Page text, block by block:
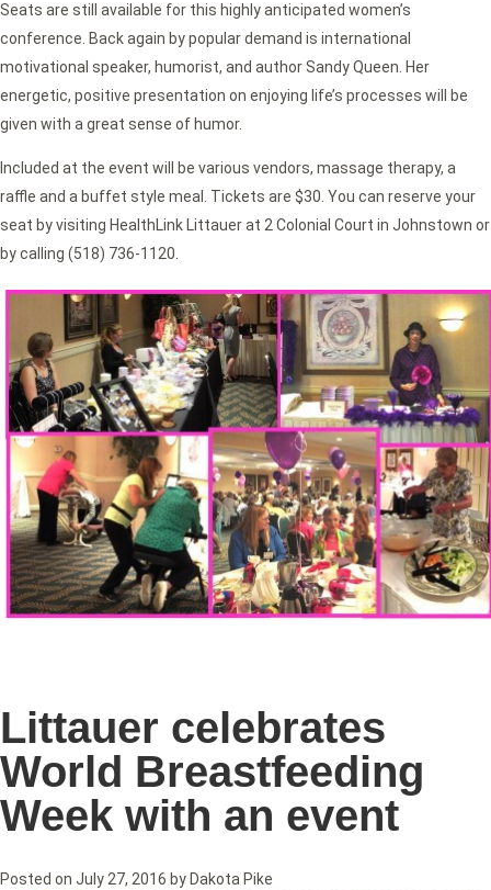
Seats are still available for this highly anticipated women’s
conference. Back again by popular demand is international
motivational speaker, humorist, and author Sandy Queen. Her
energetic, positive presentation on enjoying life’s processes will be
given with a great sense of humor.
Included at the event will be various vendors, massage therapy, a
raffle and a buffet style meal. Tickets are $30. You can reserve your
seat by visiting HealthLink Littauer at 2 Colonial Court in Johnstown or
by calling (518) 736-1120.
Littauer celebrates
World Breastfeeding
Week with an event
Posted on July 27, 2016 by Dakota Pike